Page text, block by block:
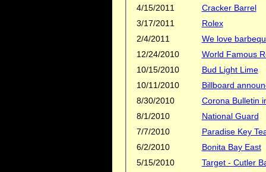
4/15/2011
Cracker Barrel
3/17/2011
Rolex
2/4/2011
We love
12/24/2010
World Famous
10/15/2010
Bud Light Lime
10/11/2010
Billboard
8/30/2010
Corona Bulletin
8/1/2010
National Guard
7/7/2010
Paradise Key
6/2/2010
Bonita Bay East
5/15/2010
Target - Cutler